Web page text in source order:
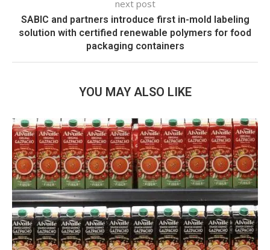
next post
SABIC and partners introduce first in-mold labeling
solution with certified renewable polymers for food
packaging containers
YOU MAY ALSO LIKE